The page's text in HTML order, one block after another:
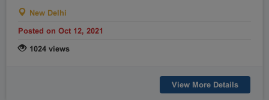
New Delhi
Posted on Oct 12, 2021
1024 views
View More Details